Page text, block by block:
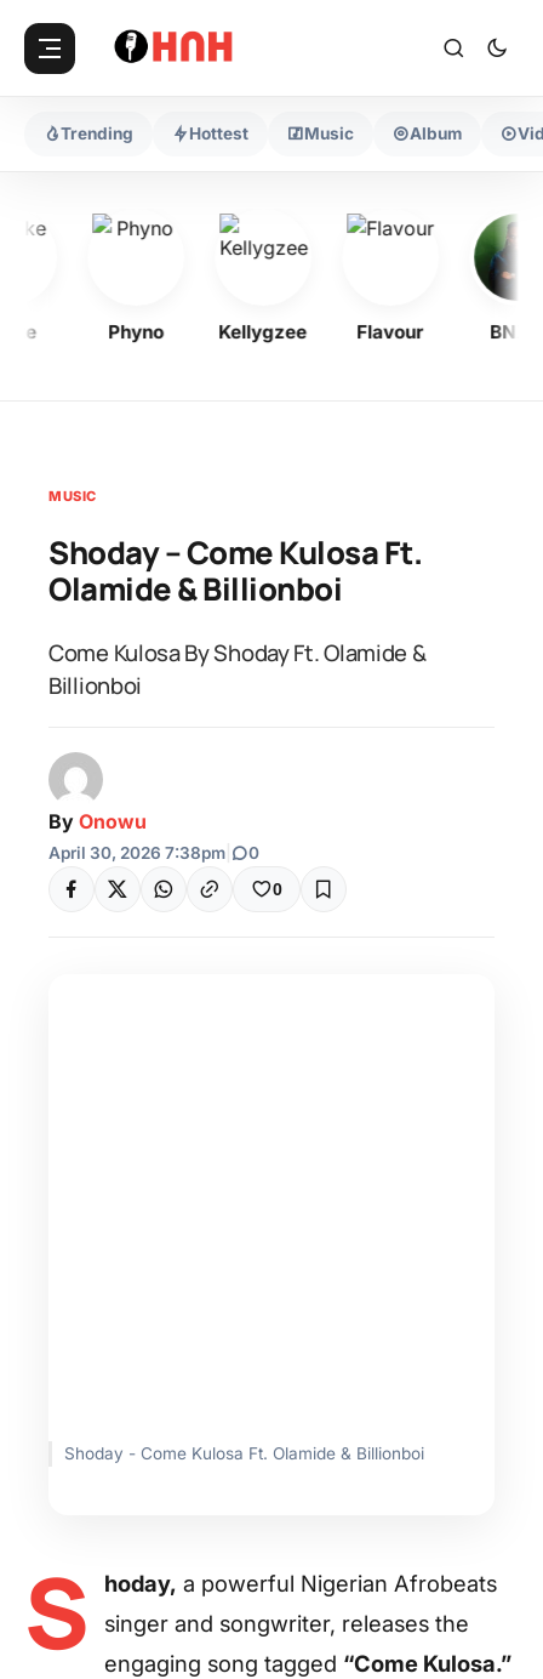
Trending Hottest Music Album
Phyno Kellygzee Flavour BNXN
MUSIC
Shoday – Come Kulosa Ft.
Olamide & Billionboi
Come Kulosa By Shoday Ft. Olamide &
Billionboi
By Onowu
April 30, 2026 7:38pm 0
0
Shoday - Come Kulosa Ft. Olamide & Billionboi
S hoday, a powerful Nigerian Afrobeats
singer and songwriter, releases the
engaging song tagged “Come Kulosa.”